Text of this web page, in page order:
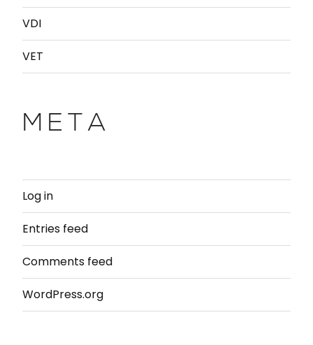
VDI
VET
META
Log in
Entries feed
Comments feed
WordPress.org